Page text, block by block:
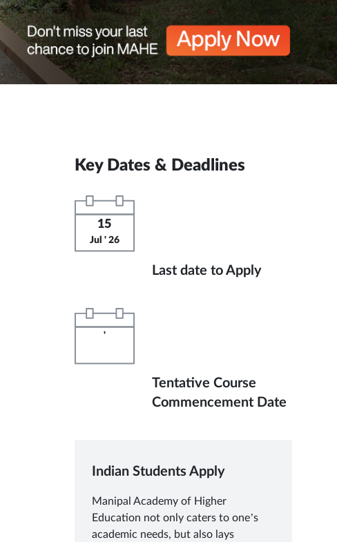
Key Dates & Deadlines
15
Jul ' 26
Last date to Apply
'
Tentative Course
Commencement Date
Indian Students Apply
Manipal Academy of Higher
Education not only caters to one’s
academic needs, but also lays